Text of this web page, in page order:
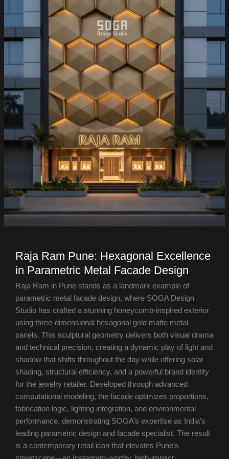
Raja Ram Pune: Hexagonal Excellence
in Parametric Metal Facade Design
Raja Ram in Pune stands as a landmark example of
parametric metal facade design, where SOGA Design
Studio has crafted a stunning honeycomb-inspired exterior
using three-dimensional hexagonal gold matte metal
panels. This sculptural geometry delivers both visual drama
and technical precision, creating a dynamic play of light and
shadow that shifts throughout the day while offering solar
shading, structural efficiency, and a powerful brand identity
for the jewelry retailer. Developed through advanced
computational modeling, the facade optimizes proportions,
fabrication logic, lighting integration, and environmental
performance, demonstrating SOGA’s expertise as India’s
leading parametric design and facade specialist. The result
is a contemporary retail icon that elevates Pune’s